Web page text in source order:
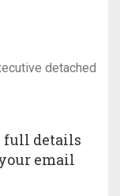
detached
full details
email